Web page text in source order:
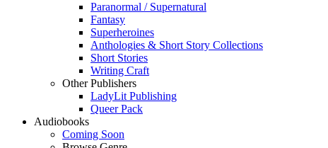
Paranormal / Supernatural
Fantasy
Superheroines
Anthologies & Short Story Collections
Short Stories
Writing Craft
Other Publishers
LadyLit Publishing
Queer Pack
Audiobooks
Coming Soon